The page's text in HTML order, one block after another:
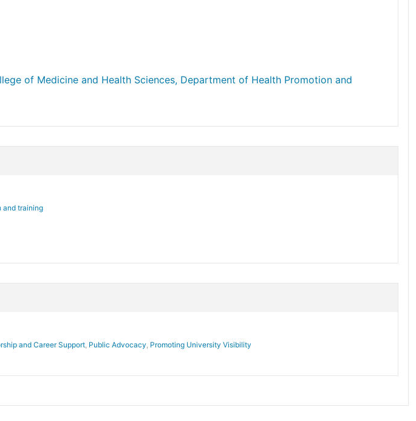
of Medicine and Health Sciences, Department of Health Promotion and
and training
and Career Support, Public Advocacy, Promoting University Visibility